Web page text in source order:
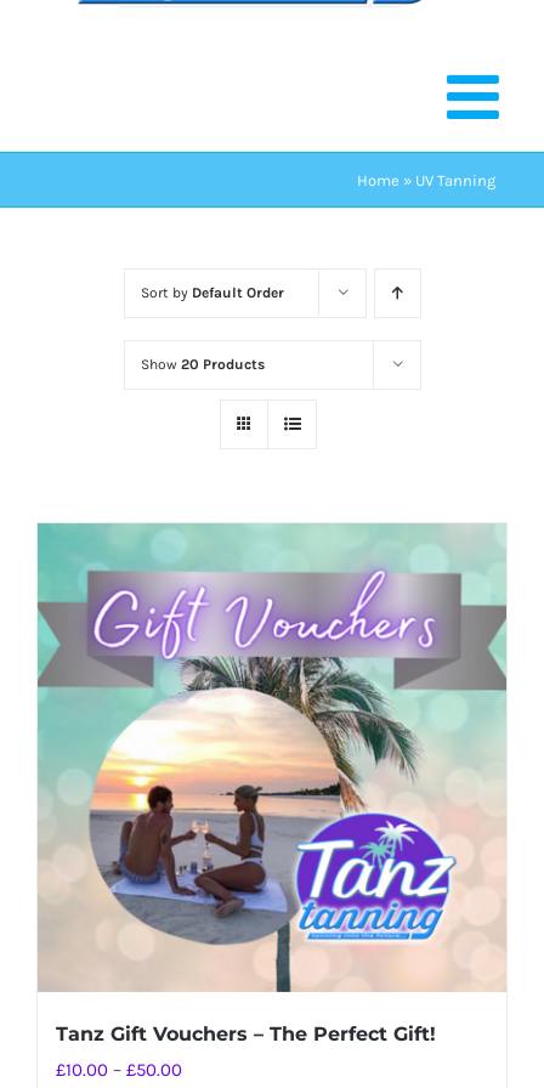
Home » UV Tanning
Sort by Default Order
Show 20 Products
Tanz Gift Vouchers – The Perfect Gift!
£10.00 – £50.00Price